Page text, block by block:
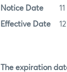
Notice Date
Effective Date
The expiration